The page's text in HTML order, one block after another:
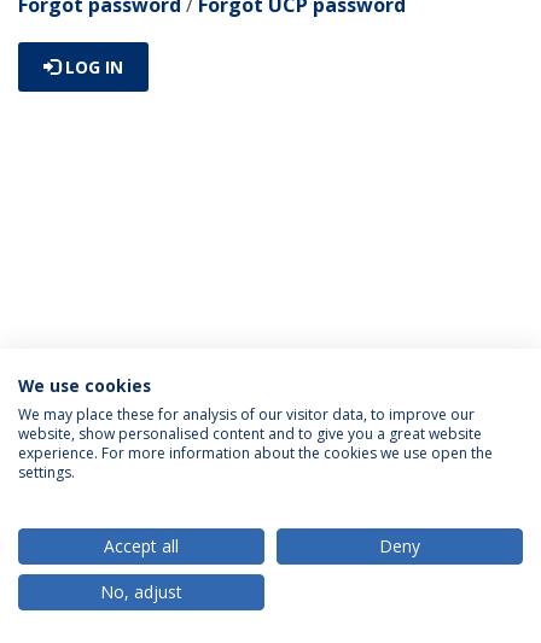
LOG IN
Privacy Policy Terms & Conditions Rights of Data Subjects
© 2026 Universidade Católica Portuguesa
We use cookies
We may place these for analysis of our visitor data, to improve our
website, show personalised content and to give you a great website
experience. For more information about the cookies we use open the
settings.
Accept all
Deny
No, adjust